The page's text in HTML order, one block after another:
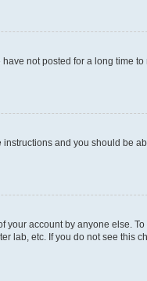
not posted for a long time
instructions and you should be
account by anyone else.
lab, etc. If you do not see this